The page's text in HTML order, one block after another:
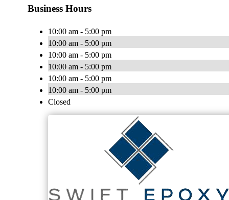
Business Hours
10:00 am - 5:00 pm
10:00 am - 5:00 pm
10:00 am - 5:00 pm
10:00 am - 5:00 pm
10:00 am - 5:00 pm
10:00 am - 5:00 pm
Closed